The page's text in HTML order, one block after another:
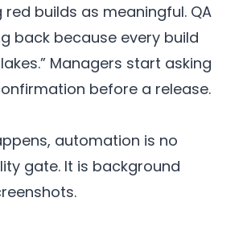
builds as meaningful. QA
back because every build
Managers start asking
before a release.
automation is no
gate. It is background